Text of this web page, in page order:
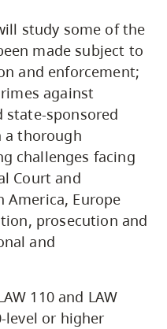
study some of the
made subject to
and enforcement;
against
state-sponsored
a thorough
challenges facing
Court and
Europe
prosecution and
and
110 and LAW
level or higher